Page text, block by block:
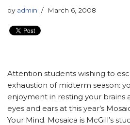
by admin March 6, 2008
Attention students wishing to
exhaustion of midterm season:
enjoyment in resting your brains
eyes and ears at this year’s
Your Mind. Mosaica is McGill’s